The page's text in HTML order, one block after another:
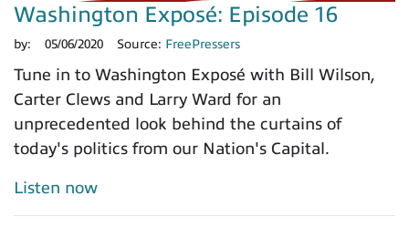
Washington Exposé: Episode 16
by: 05/06/2020 Source: FreePressers
Tune in to Washington Exposé with Bill Wilson,
Carter Clews and Larry Ward for an
unprecedented look behind the curtains of
today's politics from our Nation's Capital.
Listen now